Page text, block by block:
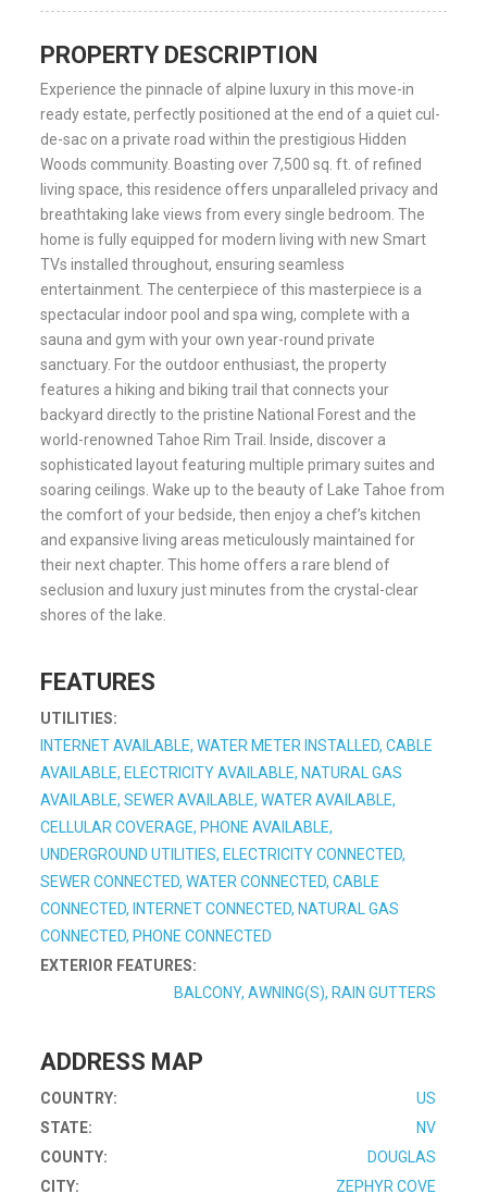
PROPERTY DESCRIPTION
Experience the pinnacle of alpine luxury in this move-in
ready estate, perfectly positioned at the end of a quiet cul-
de-sac on a private road within the prestigious Hidden
Woods community. Boasting over 7,500 sq. ft. of refined
living space, this residence offers unparalleled privacy and
breathtaking lake views from every single bedroom. The
home is fully equipped for modern living with new Smart
TVs installed throughout, ensuring seamless
entertainment. The centerpiece of this masterpiece is a
spectacular indoor pool and spa wing, complete with a
sauna and gym with your own year-round private
sanctuary. For the outdoor enthusiast, the property
features a hiking and biking trail that connects your
backyard directly to the pristine National Forest and the
world-renowned Tahoe Rim Trail. Inside, discover a
sophisticated layout featuring multiple primary suites and
soaring ceilings. Wake up to the beauty of Lake Tahoe from
the comfort of your bedside, then enjoy a chef’s kitchen
and expansive living areas meticulously maintained for
their next chapter. This home offers a rare blend of
seclusion and luxury just minutes from the crystal-clear
shores of the lake.
FEATURES
UTILITIES:
INTERNET AVAILABLE, WATER METER INSTALLED, CABLE
AVAILABLE, ELECTRICITY AVAILABLE, NATURAL GAS
AVAILABLE, SEWER AVAILABLE, WATER AVAILABLE,
CELLULAR COVERAGE, PHONE AVAILABLE,
UNDERGROUND UTILITIES, ELECTRICITY CONNECTED,
SEWER CONNECTED, WATER CONNECTED, CABLE
CONNECTED, INTERNET CONNECTED, NATURAL GAS
CONNECTED, PHONE CONNECTED
EXTERIOR FEATURES:
BALCONY, AWNING(S), RAIN GUTTERS
ADDRESS MAP
COUNTRY:
US
STATE:
NV
COUNTY:
DOUGLAS
CITY:
ZEPHYR COVE